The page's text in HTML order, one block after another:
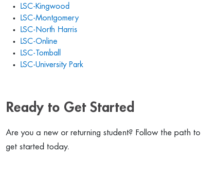
LSC-Kingwood
LSC-Montgomery
LSC-North Harris
LSC-Online
LSC-Tomball
LSC-University Park
Ready to Get Started
Are you a new or returning student? Follow the path to
get started today.